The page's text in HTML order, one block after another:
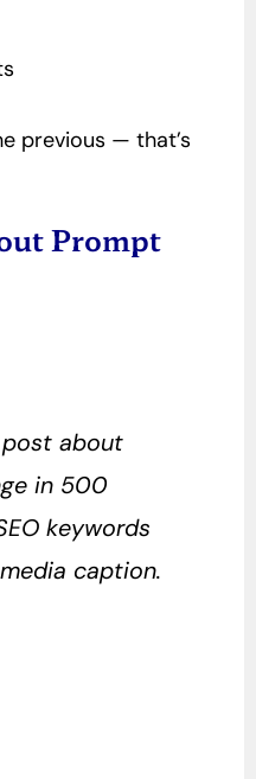
previous — that’s
Prompt
about
in 500
keywords
caption.